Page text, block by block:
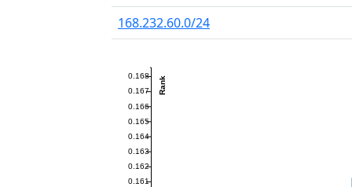
168.232.60.0/24